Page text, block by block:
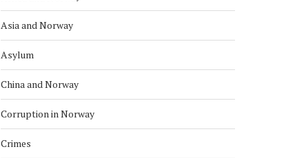
Asia and Norway
Asylum
China and Norway
Corruption in Norway
Crimes